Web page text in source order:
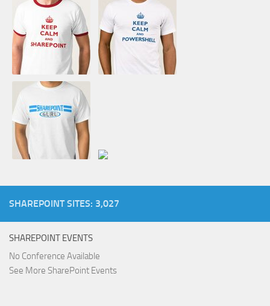
SHAREPOINT SITES: 3,027
SHAREPOINT EVENTS
No Conference Available
See More SharePoint Events